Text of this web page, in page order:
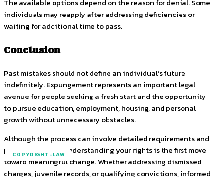
COPYRIGHT-LAW
The available options depend on the reason for denial. Some
individuals may reapply after addressing deficiencies or
waiting for additional time to pass.
Conclusion
Past mistakes should not define an individual’s future
indefinitely. Expungement represents an important legal
avenue for people seeking a fresh start and the opportunity
to pursue education, employment, housing, and personal
growth without unnecessary obstacles.
Although the process can involve detailed requirements and
procedural steps, understanding your rights is the first move
toward meaningful change. Whether addressing dismissed
charges, juvenile records, or qualifying convictions, informed